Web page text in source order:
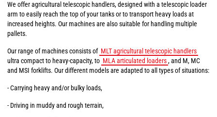
We offer agricultural telescopic handlers, designed with a telescopic loader
arm to easily reach the top of your tanks or to transport heavy loads at
increased heights. Our machines are also suitable for handling multiple
pallets.
Our range of machines consists of MLT agricultural telescopic handlers
ultra compact to heavy-capacity, to MLA articulated loaders, and M, MC
and MSI forklifts. Our different models are adapted to all types of situations:
- Carrying heavy and/or bulky loads,
- Driving in muddy and rough terrain,